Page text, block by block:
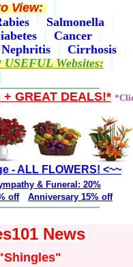
View:
Salmonella
Cancer
Nephritis
Cirrhosis
USEFUL Websites:
GREAT DEALS!*
- ALL FLOWERS! <~~
& Funeral: 20%
off Anniversary 15% off
News